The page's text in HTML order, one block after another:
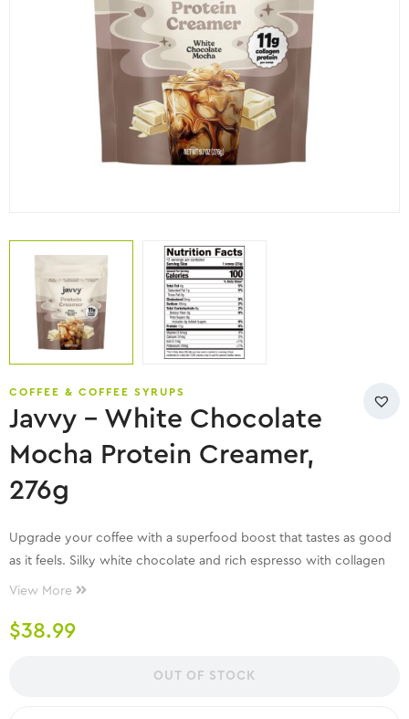
COFFEE & COFFEE SYRUPS
Javvy – White Chocolate
Mocha Protein Creamer,
276g
Upgrade your coffee with a superfood boost that tastes as good
as it feels. Silky white chocolate and rich espresso with collagen
for a delicious boost.
View More
$38.99
OUT OF STOCK